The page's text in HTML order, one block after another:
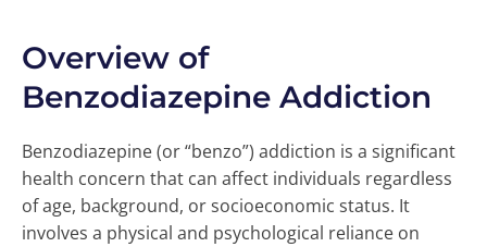
Overview of
Benzodiazepine Addiction
Benzodiazepine (or “benzo”) addiction is a significant
health concern that can affect individuals regardless
of age, background, or socioeconomic status. It
involves a physical and psychological reliance on